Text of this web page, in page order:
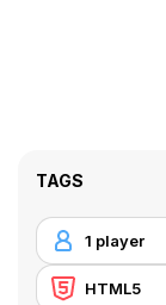
TAGS
1 player
HTML5